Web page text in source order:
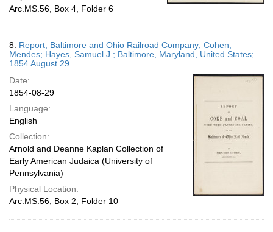
Arc.MS.56, Box 4, Folder 6
8. Report; Baltimore and Ohio Railroad Company; Cohen,
Mendes; Hayes, Samuel J.; Baltimore, Maryland, United States;
1854 August 29
Date:
1854-08-29
Language:
English
Collection:
Arnold and Deanne Kaplan Collection of
Early American Judaica (University of
Pennsylvania)
Physical Location:
Arc.MS.56, Box 2, Folder 10